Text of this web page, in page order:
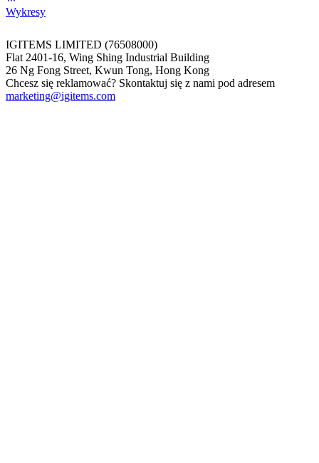
Wykresy
IGITEMS LIMITED (76508000)
Flat 2401-16, Wing Shing Industrial Building
26 Ng Fong Street, Kwun Tong, Hong Kong
Chcesz się reklamować? Skontaktuj się z nami pod adresem
marketing@igitems.com